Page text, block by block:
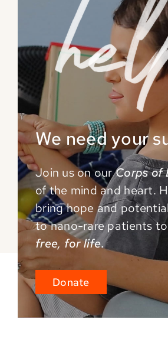
We need your
Join us on ourCorps of
of the mind andheart.
bring hope and
tonano-rare patients
free, for life.
Donate